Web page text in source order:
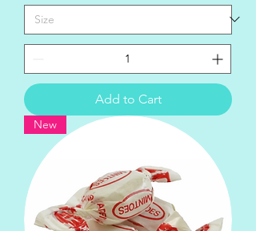
Add to Cart
New